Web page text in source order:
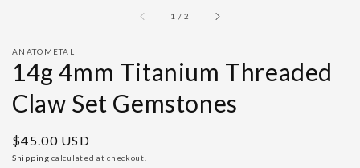
1 /of
2
ANATOMETAL
14g 4mm Titanium Threaded
Claw Set Gemstones
Regular
price
$45.00 USD
Shipping calculated at checkout.